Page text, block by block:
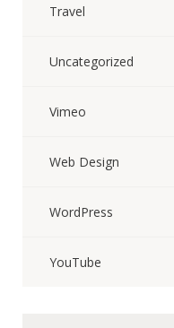
Travel
Uncategorized
Vimeo
Web Design
WordPress
YouTube